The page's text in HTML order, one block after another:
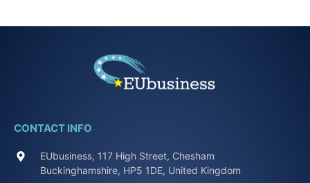
CONTACT INFO
EUbusiness, 117 High Street, Chesham
Buckinghamshire, HP5 1DE, United Kingdom